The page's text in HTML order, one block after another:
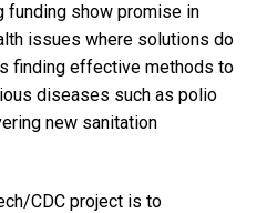
funding show promise in
issues where solutions do
finding effective methods to
diseases such as polio
new sanitation
CDC project is to